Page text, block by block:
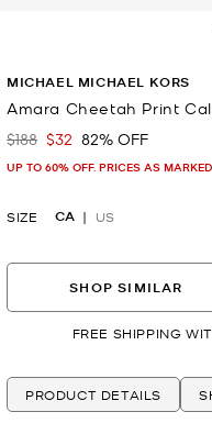
MICHAEL MICHAEL KORS
Amara Cheetah Print
Was
$188 Now
$32 82% OFF
UP TO 60% OFF. PRICES AS MARKED
SIZE CA US
SHOP SIMILAR
FREE SHIPPING
PRODUCT DETAILS